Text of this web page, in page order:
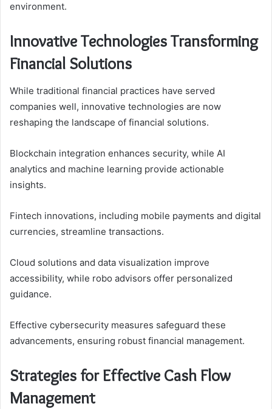
environment.
Innovative Technologies Transforming
Financial Solutions
While traditional financial practices have served
companies well, innovative technologies are now
reshaping the landscape of financial solutions.
Blockchain integration enhances security, while AI
analytics and machine learning provide actionable
insights.
Fintech innovations, including mobile payments and digital
currencies, streamline transactions.
Cloud solutions and data visualization improve
accessibility, while robo advisors offer personalized
guidance.
Effective cybersecurity measures safeguard these
advancements, ensuring robust financial management.
Strategies for Effective Cash Flow
Management